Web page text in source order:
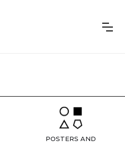
POSTERS AND